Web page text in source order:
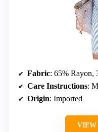
Fabric: 65% Rayon,
Care Instructions:
Origin: Imported
VIEW